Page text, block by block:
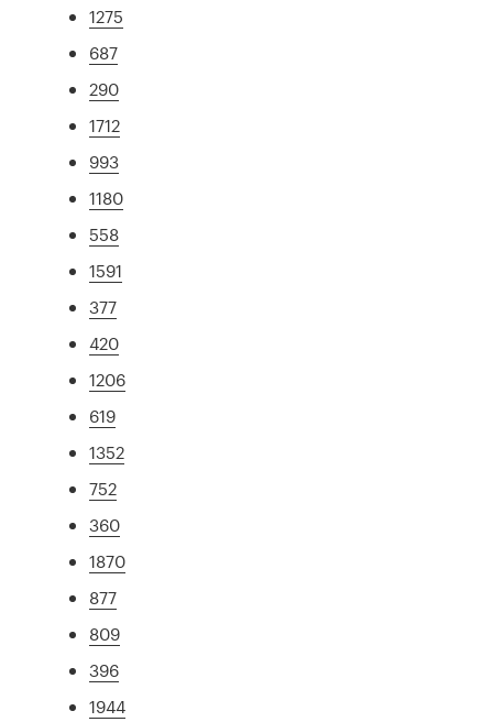
1275
687
290
1712
993
1180
558
1591
377
420
1206
619
1352
752
360
1870
877
809
396
1944